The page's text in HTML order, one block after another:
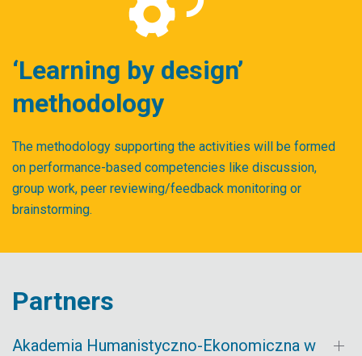
‘Learning by design’
methodology
The methodology supporting the activities will be formed
on performance-based competencies like discussion,
group work, peer reviewing/feedback monitoring or
brainstorming.
Partners
Akademia Humanistyczno-Ekonomiczna w